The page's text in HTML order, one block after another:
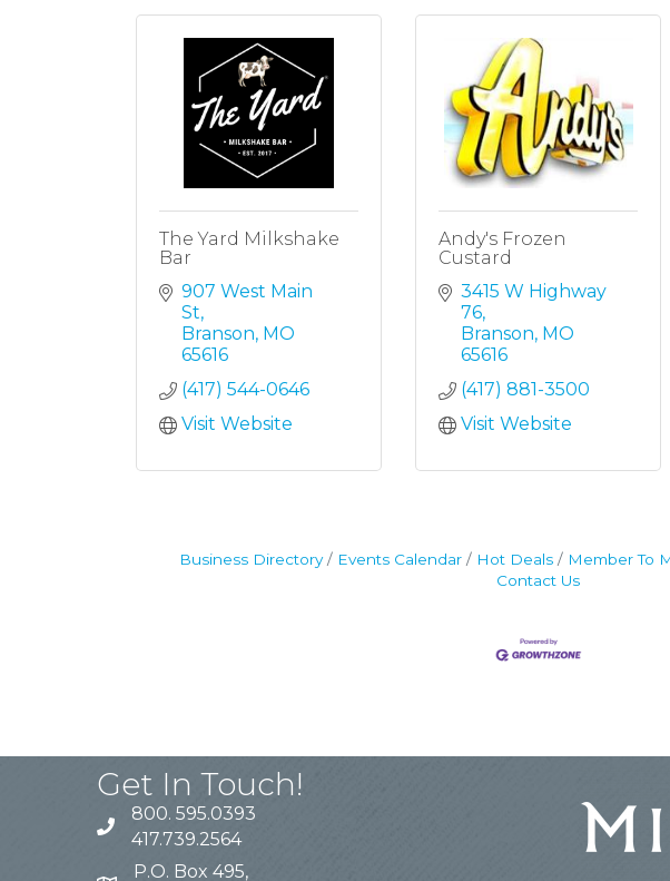
The Yard Milkshake
Bar
907 West Main
St
Branson MO
65616
(417) 544-0646
Visit Website
Andy's Frozen
Custard
3415 W Highway
76
Branson MO
65616
(417) 881-3500
Visit Website
Business Directory Events Calendar Hot Deals Member To
Contact Us
Get In Touch!
800. 595.0393
417.739.2564
P.O. Box 495,